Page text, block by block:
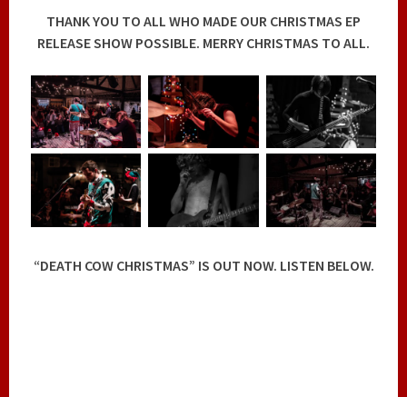
THANK YOU TO ALL WHO MADE OUR CHRISTMAS EP
RELEASE SHOW POSSIBLE. MERRY CHRISTMAS TO ALL.
“DEATH COW CHRISTMAS” IS OUT NOW. LISTEN BELOW.